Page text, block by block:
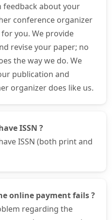
about your
conference organizer
you. We provide
revise your paper; no
the way we do. We
publication and
organizer does like us.
ISSN ?
ISSN (both print and
online payment fails ?
regarding the